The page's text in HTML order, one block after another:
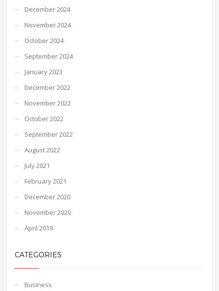
December 2024
November 2024
October 2024
September 2024
January 2023
December 2022
November 2022
October 2022
September 2022
August 2022
July 2021
February 2021
December 2020
November 2020
April 2019
CATEGORIES
Business